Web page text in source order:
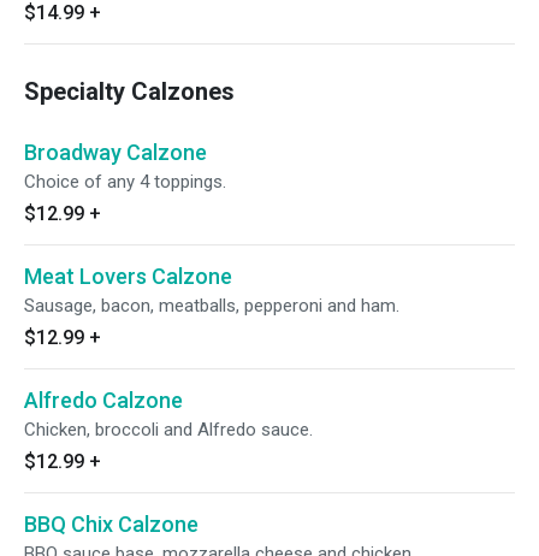
$14.99 +
Specialty Calzones
Broadway Calzone
Choice of any 4 toppings.
$12.99 +
Meat Lovers Calzone
Sausage, bacon, meatballs, pepperoni and ham.
$12.99 +
Alfredo Calzone
Chicken, broccoli and Alfredo sauce.
$12.99 +
BBQ Chix Calzone